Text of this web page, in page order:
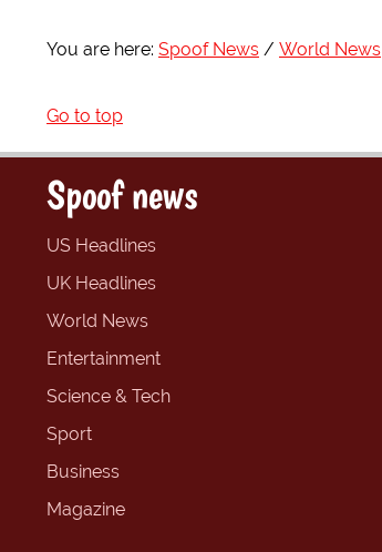
You are here: Spoof News World News
Go to top
Spoof news
US Headlines
UK Headlines
World News
Entertainment
Science & Tech
Sport
Business
Magazine